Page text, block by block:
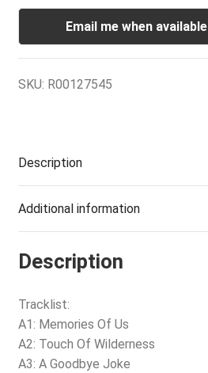
Email me when available
SKU: R00127545
Description
Additional information
Description
Tracklist:
A1: Memories Of Us
A2: Touch Of Wilderness
A3: A Goodbye Joke